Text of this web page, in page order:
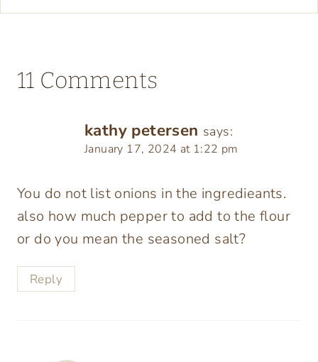
11 Comments
kathy petersen says:
January 17, 2024 at 1:22 pm
You do not list onions in the ingredieants.
also how much pepper to add to the flour
or do you mean the seasoned salt?
Reply